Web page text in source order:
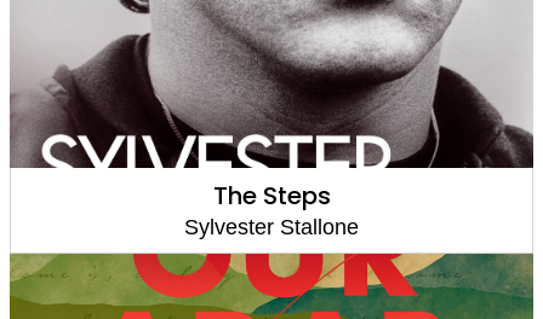
The Steps
Sylvester Stallone